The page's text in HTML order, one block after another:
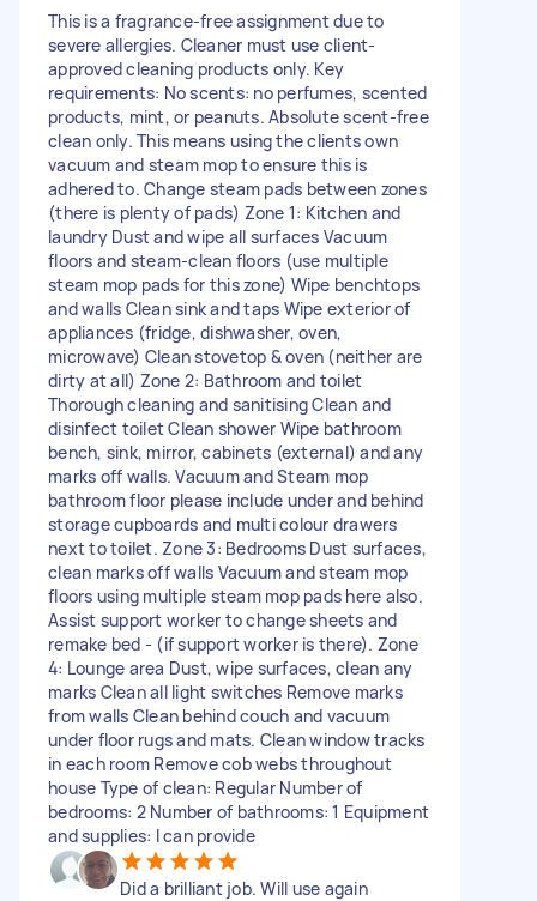
This is a fragrance-free assignment due to
severe allergies. Cleaner must use client-
approved cleaning products only. Key
requirements: No scents: no perfumes, scented
products, mint, or peanuts. Absolute scent-free
clean only. This means using the clients own
vacuum and steam mop to ensure this is
adhered to. Change steam pads between zones
(there is plenty of pads) Zone 1: Kitchen and
laundry Dust and wipe all surfaces Vacuum
floors and steam-clean floors (use multiple
steam mop pads for this zone) Wipe benchtops
and walls Clean sink and taps Wipe exterior of
appliances (fridge, dishwasher, oven,
microwave) Clean stovetop & oven (neither are
dirty at all) Zone 2: Bathroom and toilet
Thorough cleaning and sanitising Clean and
disinfect toilet Clean shower Wipe bathroom
bench, sink, mirror, cabinets (external) and any
marks off walls. Vacuum and Steam mop
bathroom floor please include under and behind
storage cupboards and multi colour drawers
next to toilet. Zone 3: Bedrooms Dust surfaces,
clean marks off walls Vacuum and steam mop
floors using multiple steam mop pads here also.
Assist support worker to change sheets and
remake bed - (if support worker is there). Zone
4: Lounge area Dust, wipe surfaces, clean any
marks Clean all light switches Remove marks
from walls Clean behind couch and vacuum
under floor rugs and mats. Clean window tracks
in each room Remove cob webs throughout
house Type of clean: Regular Number of
bedrooms: 2 Number of bathrooms: 1 Equipment
and supplies: I can provide
Did a brilliant job. Will use again